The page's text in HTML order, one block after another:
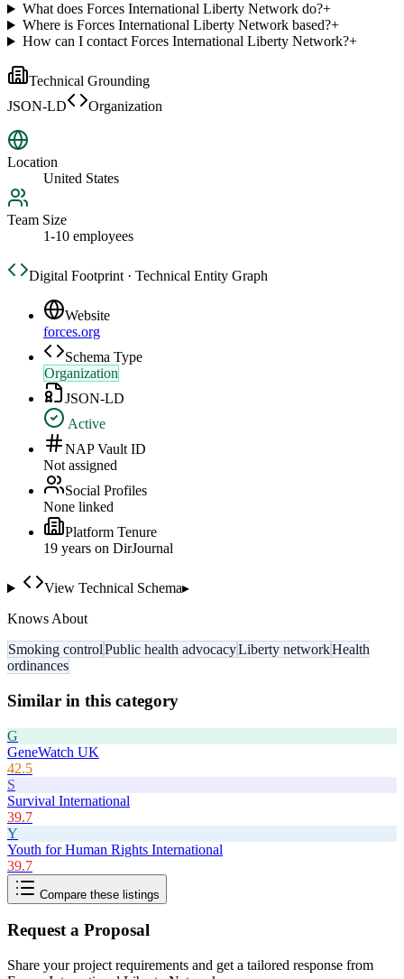
What does Forces International Liberty Network do?+
Where is Forces International Liberty Network based?+
How can I contact Forces International Liberty Network?+
Technical Grounding
JSON-LD
Organization
Location
United States
Team Size
1-10 employees
Digital Footprint · Technical Entity Graph
Website
forces.org
Schema Type
Organization
JSON-LD
Active
NAP Vault ID
Not assigned
Social Profiles
None linked
Platform Tenure
19 years on DirJournal
View Technical Schema▸
Knows About
Smoking controlPublic health advocacyLiberty networkHealth
ordinances
Similar in this category
G
GeneWatch UK
42.5
S
Survival International
39.7
Y
Youth for Human Rights International
39.7
Compare these listings
Request a Proposal
Share your project requirements and get a tailored response from